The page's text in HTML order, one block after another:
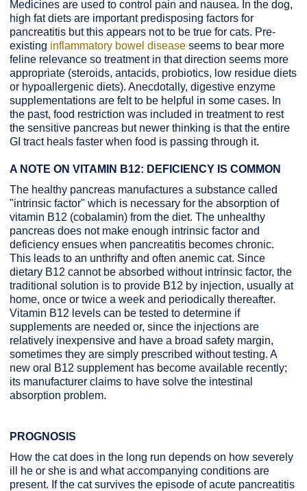
Medicines are used to control pain and nausea. In the dog,
high fat diets are important predisposing factors for
pancreatitis but this appears not to be true for cats. Pre-
existing inflammatory bowel disease seems to bear more
feline relevance so treatment in that direction seems more
appropriate (steroids, antacids, probiotics, low residue diets
or hypoallergenic diets). Anecdotally, digestive enzyme
supplementations are felt to be helpful in some cases. In
the past, food restriction was included in treatment to rest
the sensitive pancreas but newer thinking is that the entire
GI tract heals faster when food is passing through it.
A NOTE ON VITAMIN B12: DEFICIENCY IS COMMON
The healthy pancreas manufactures a substance called
"intrinsic factor" which is necessary for the absorption of
vitamin B12 (cobalamin) from the diet. The unhealthy
pancreas does not make enough intrinsic factor and
deficiency ensues when pancreatitis becomes chronic.
This leads to an unthrifty and often anemic cat. Since
dietary B12 cannot be absorbed without intrinsic factor, the
traditional solution is to provide B12 by injection, usually at
home, once or twice a week and periodically thereafter.
Vitamin B12 levels can be tested to determine if
supplements are needed or, since the injections are
relatively inexpensive and have a broad safety margin,
sometimes they are simply prescribed without testing. A
new oral B12 supplement has become available recently;
its manufacturer claims to have solve the intestinal
absorption problem.
PROGNOSIS
How the cat does in the long run depends on how severely
ill he or she is and what accompanying conditions are
present. If the cat survives the episode of acute pancreatitis